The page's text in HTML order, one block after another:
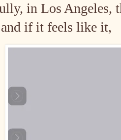
in Los Angeles,
and if it feels like it,